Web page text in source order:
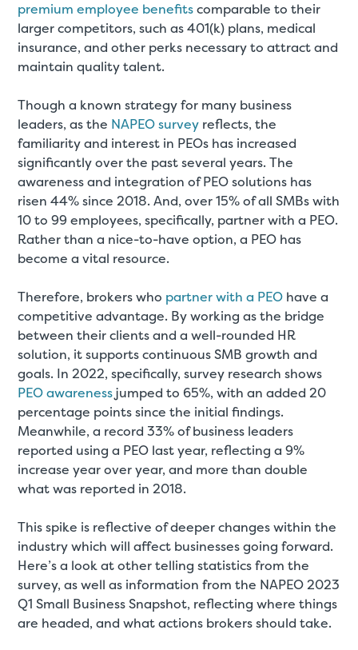
premium employee benefitscomparable to their
larger competitors, such as 401(k) plans, medical
insurance, and other perks necessary to attract and
maintain quality talent.
Though a known strategy for many business
leaders, as the NAPEO survey reflects, the
familiarity and interest in PEOs has increased
significantly over the past several years. The
awareness and integration of PEO solutions has
risen 44% since 2018. And, over 15% of all SMBs with
10 to 99 employees, specifically, partner with a PEO.
Rather than a nice-to-have option, a PEO has
become a vital resource.
Therefore, brokers who partner with a PEO have a
competitive advantage. By working as the bridge
between their clients and a well-rounded HR
solution, it supports continuous SMB growth and
goals. In 2022, specifically, survey research shows
PEO awarenessjumped to 65%, with an added 20
percentage points since the initial findings.
Meanwhile, a record 33% of business leaders
reported using a PEO last year, reflecting a 9%
increase year over year, and more than double
what was reported in 2018.
This spike is reflective of deeper changes within the
industry which will affect businesses going forward.
Here’s a look at other telling statistics from the
survey, as well as information from the NAPEO 2023
Q1 Small Business Snapshot, reflecting where things
are headed, and what actions brokers should take.